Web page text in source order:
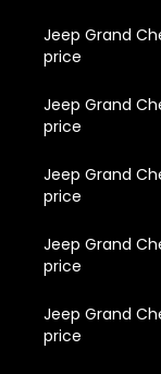
Jeep Grand
price
Jeep Grand
price
Jeep Grand
price
Jeep Grand
price
Jeep Grand
price